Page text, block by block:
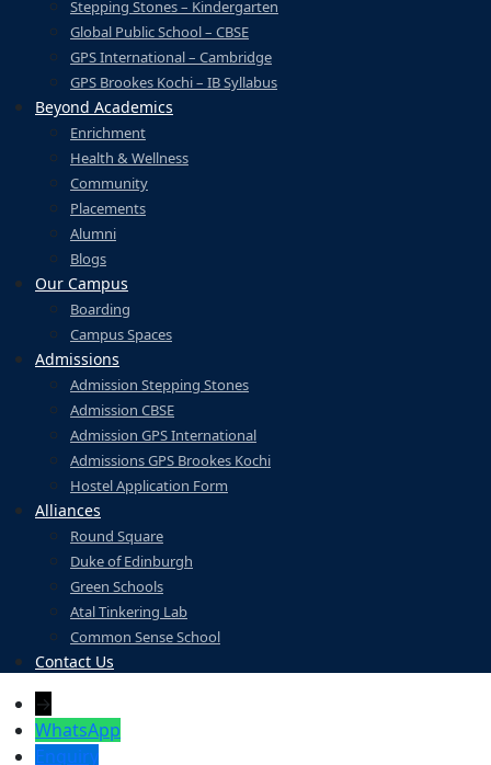
Stepping Stones – Kindergarten
Global Public School – CBSE
GPS International – Cambridge
GPS Brookes Kochi – IB Syllabus
Beyond Academics
Enrichment
Health & Wellness
Community
Placements
Alumni
Blogs
Our Campus
Boarding
Campus Spaces
Admissions
Admission Stepping Stones
Admission CBSE
Admission GPS International
Admissions GPS Brookes Kochi
Hostel Application Form
Alliances
Round Square
Duke of Edinburgh
Green Schools
Atal Tinkering Lab
Common Sense School
Contact Us
→
WhatsApp
Enquiry